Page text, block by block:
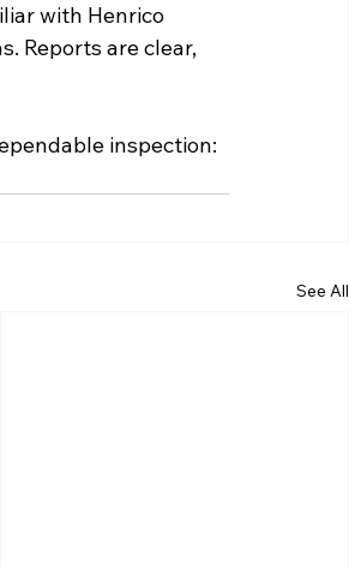
with Henrico
Reports are clear,
inspection:
See All